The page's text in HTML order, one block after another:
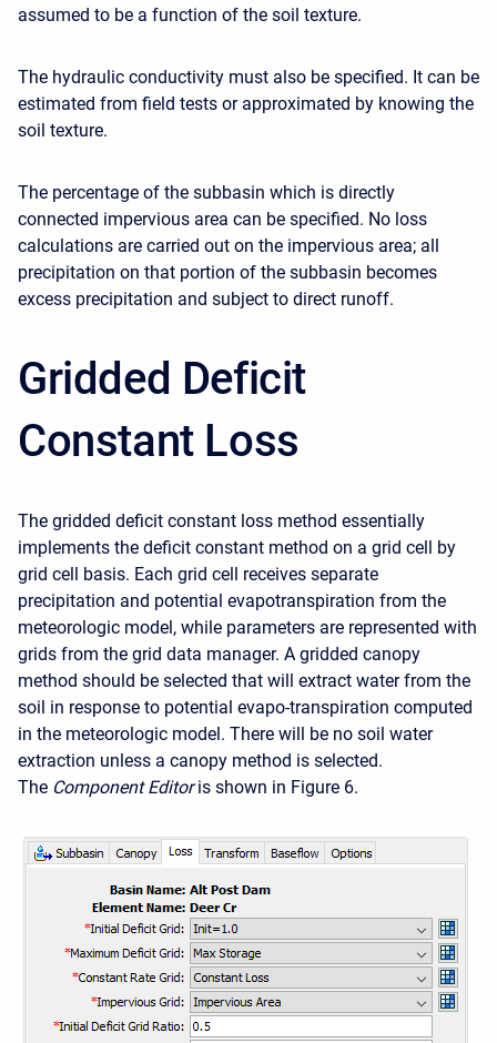
assumed to be a function of the soil texture.
The hydraulic conductivity must also be specified. It can be
estimated from field tests or approximated by knowing the
soil texture.
The percentage of the subbasin which is directly
connected impervious area can be specified. No loss
calculations are carried out on the impervious area; all
precipitation on that portion of the subbasin becomes
excess precipitation and subject to direct runoff.
Gridded Deficit
Constant Loss
The gridded deficit constant loss method essentially
implements the deficit constant method on a grid cell by
grid cell basis. Each grid cell receives separate
precipitation and potential evapotranspiration from the
meteorologic model, while parameters are represented with
grids from the grid data manager. A gridded canopy
method should be selected that will extract water from the
soil in response to potential evapo-transpiration computed
in the meteorologic model. There will be no soil water
extraction unless a canopy method is selected.
The Component Editor is shown in Figure 6.